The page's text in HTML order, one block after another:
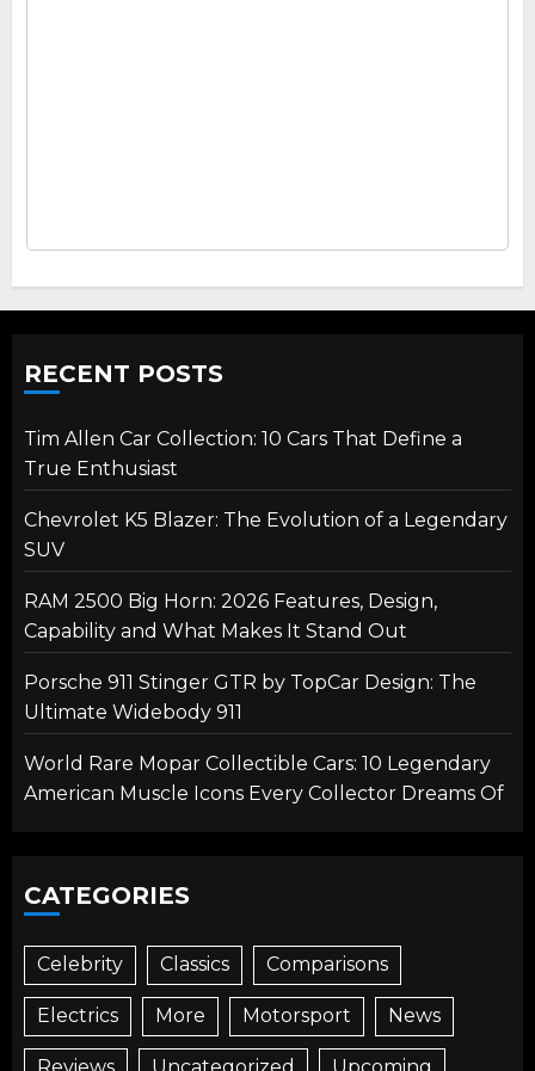
RECENT POSTS
Tim Allen Car Collection: 10 Cars That Define a
True Enthusiast
Chevrolet K5 Blazer: The Evolution of a Legendary
SUV
RAM 2500 Big Horn: 2026 Features, Design,
Capability and What Makes It Stand Out
Porsche 911 Stinger GTR by TopCar Design: The
Ultimate Widebody 911
World Rare Mopar Collectible Cars: 10 Legendary
American Muscle Icons Every Collector Dreams Of
CATEGORIES
Celebrity Classics Comparisons
Electrics More Motorsport News